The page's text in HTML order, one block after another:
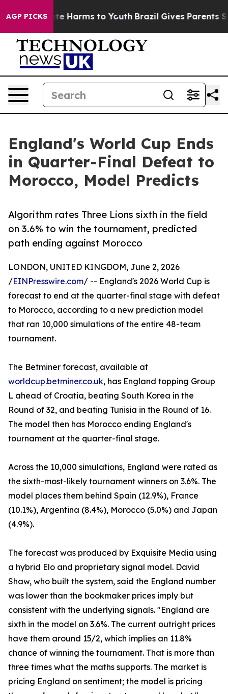
AGP PICKS
to Abate Harms to Youth Brazil Gives Parents
England's World Cup Ends
in Quarter-Final Defeat to
Morocco, Model Predicts
Algorithm rates Three Lions sixth in the field
on 3.6% to win the tournament, predicted
path ending against Morocco
LONDON, UNITED KINGDOM, June 2, 2026
/EINPresswire.com/ -- England's 2026 World Cup is
forecast to end at the quarter-final stage with defeat
to Morocco, according to a new prediction model
that ran 10,000 simulations of the entire 48-team
tournament.
The Betminer forecast, available at
worldcup.betminer.co.uk, has England topping Group
L ahead of Croatia, beating South Korea in the
Round of 32, and beating Tunisia in the Round of 16.
The model then has Morocco ending England's
tournament at the quarter-final stage.
Across the 10,000 simulations, England were rated as
the sixth-most-likely tournament winners on 3.6%. The
model places them behind Spain (12.9%), France
(10.1%), Argentina (8.4%), Morocco (5.0%) and Japan
(4.9%).
The forecast was produced by Exquisite Media using
a hybrid Elo and proprietary signal model. David
Shaw, who built the system, said the England number
was lower than the bookmaker prices imply but
consistent with the underlying signals. "England are
sixth in the model on 3.6%. The current outright prices
have them around 15/2, which implies an 11.8%
chance of winning the tournament. That is more than
three times what the maths supports. The market is
pricing England on sentiment; the model is pricing